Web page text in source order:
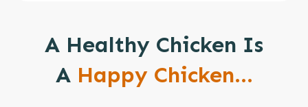
A Healthy Chicken Is
A Happy Chicken...